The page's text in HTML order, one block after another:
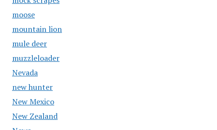
moose
mountain lion
mule deer
muzzleloader
Nevada
new hunter
New Mexico
New Zealand